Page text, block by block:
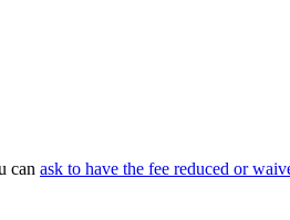
can ask to have the fee reduced or